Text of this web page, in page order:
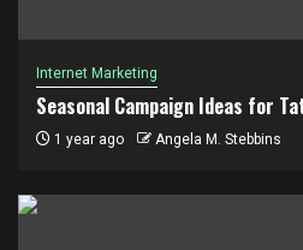
Internet Marketing
Seasonal Campaign Ideas for
1 year ago Angela M. Stebbins